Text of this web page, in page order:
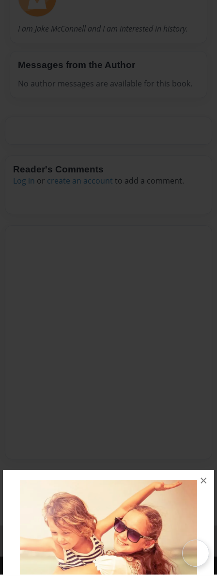
×
I am Jake McConnell and I am interested in history.
Messages from the Author
No author messages are available for this book.
Reader's Comments
Log in or create an account to add a comment.
Affiliate Program Contact Us About Us
Privacy Policy
Term of Use
Why Bookemon
Copyright 2026 LivePage LLC